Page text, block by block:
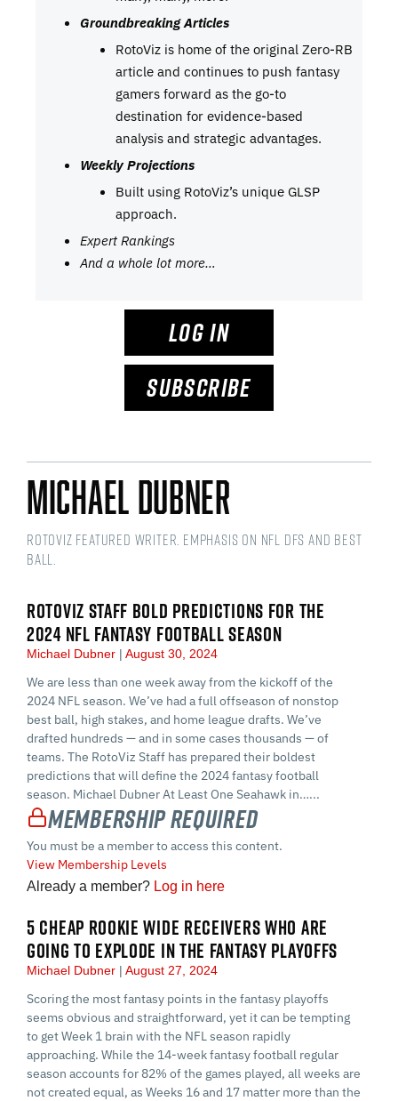
Groundbreaking Articles
RotoViz is home of the original Zero-RB
article and continues to push fantasy
gamers forward as the go-to
destination for evidence-based
analysis and strategic advantages.
Weekly Projections
Built using RotoViz’s unique GLSP
approach.
Expert Rankings
And a whole lot more…
LOG IN
SUBSCRIBE
Michael Dubner
RotoViz Featured Writer. Emphasis on NFL DFS and Best
Ball.
ROTOVIZ STAFF BOLD PREDICTIONS FOR THE
2024 NFL FANTASY FOOTBALL SEASON
Michael Dubner August 30, 2024
We are less than one week away from the kickoff of the
2024 NFL season. We’ve had a full offseason of nonstop
best ball, high stakes, and home league drafts. We’ve
drafted hundreds — and in some cases thousands — of
teams. The RotoViz Staff has prepared their boldest
predictions that will define the 2024 fantasy football
season. Michael Dubner At Least One Seahawk in…...
Membership Required
You must be a member to access this content.
View Membership Levels
Already a member? Log in here
5 CHEAP ROOKIE WIDE RECEIVERS WHO ARE
GOING TO EXPLODE IN THE FANTASY PLAYOFFS
Michael Dubner August 27, 2024
Scoring the most fantasy points in the fantasy playoffs
seems obvious and straightforward, yet it can be tempting
to get Week 1 brain with the NFL season rapidly
approaching. While the 14-week fantasy football regular
season accounts for 82% of the games played, all weeks are
not created equal, as Weeks 16 and 17 matter more than the